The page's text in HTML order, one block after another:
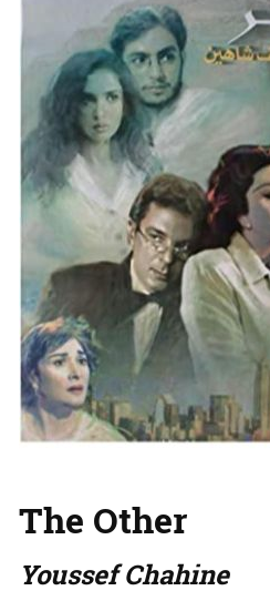
The Other
Youssef Chahine